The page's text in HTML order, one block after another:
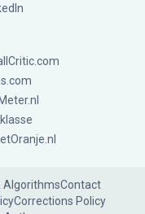
AlgorithmsContact
Corrections Policy